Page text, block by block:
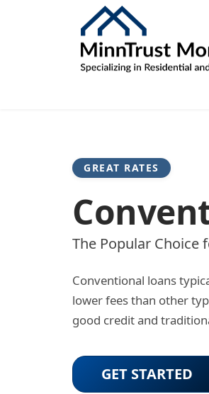
GREAT RATES
The Popular Choice
Conventional loans
lower fees than other
good credit and
GET STARTED